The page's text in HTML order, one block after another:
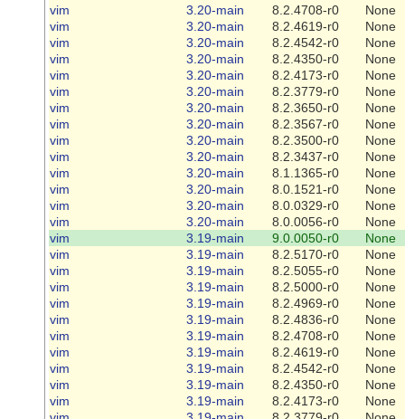
vim
3.20-main 8.2.4708-r0
None
vim
3.20-main 8.2.4619-r0
None
vim
3.20-main 8.2.4542-r0
None
vim
3.20-main 8.2.4350-r0
None
vim
3.20-main 8.2.4173-r0
None
vim
3.20-main 8.2.3779-r0
None
vim
3.20-main 8.2.3650-r0
None
vim
3.20-main 8.2.3567-r0
None
vim
3.20-main 8.2.3500-r0
None
vim
3.20-main 8.2.3437-r0
None
vim
3.20-main 8.1.1365-r0
None
vim
3.20-main 8.0.1521-r0
None
vim
3.20-main 8.0.0329-r0
None
vim
3.20-main 8.0.0056-r0
None
vim
3.19-main 9.0.0050-r0
None
vim
3.19-main 8.2.5170-r0
None
vim
3.19-main 8.2.5055-r0
None
vim
3.19-main 8.2.5000-r0
None
vim
3.19-main 8.2.4969-r0
None
vim
3.19-main 8.2.4836-r0
None
vim
3.19-main 8.2.4708-r0
None
vim
3.19-main 8.2.4619-r0
None
vim
3.19-main 8.2.4542-r0
None
vim
3.19-main 8.2.4350-r0
None
vim
3.19-main 8.2.4173-r0
None